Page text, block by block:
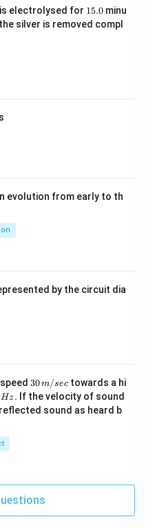
is electrolysed for 1
5.
0
15.0minu
silver is removed compl
evolution from early to th
by the circuit dia
30
\,
m/
sec
30m/sec towards a hi
Hz. If the velocity of sound
sound as heard b